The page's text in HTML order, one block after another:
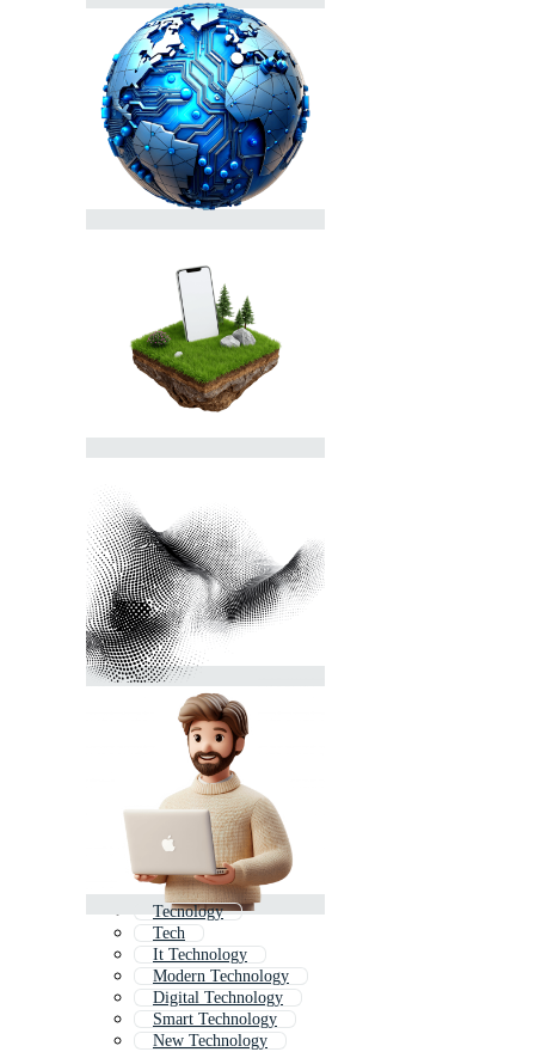
Tecnology
Tech
It Technology
Modern Technology
Digital Technology
Smart Technology
New Technology